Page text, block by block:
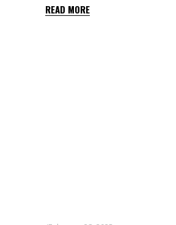
READ MORE